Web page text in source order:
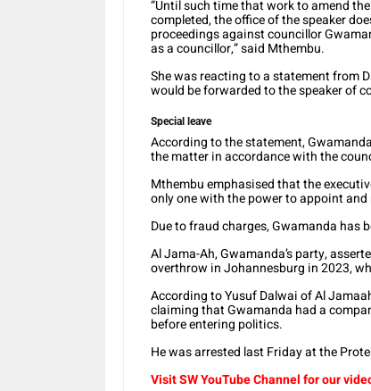
“Until such time that work to amend
completed, the office of the speaker
proceedings against councillor
as a councillor,” said Mthembu.
She was reacting to a statement from
would be forwarded to the speaker of
Special leave
According to the statement,
the matter in accordance with the
Mthembu emphasised that the
only one with the power to appoint and
Due to fraud charges, Gwamanda has
Al Jama-Ah, Gwamanda’s party,
overthrow in Johannesburg in 2023,
According to Yusuf Dalwai of Al
claiming that Gwamanda had a
before entering politics.
He was arrested last Friday at the
Visit SW YouTube Channel for our